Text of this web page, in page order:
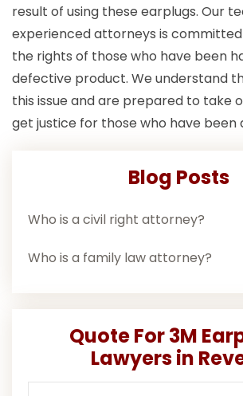
result of using these earplugs. Our
experienced attorneys is
the rights of those who have been
defective product. We understand
this issue and are prepared to take
get justice for those who have been
Blog Posts
Who is a civil right attorney?
Who is a family law attorney?
Quote For 3M
Lawyers in